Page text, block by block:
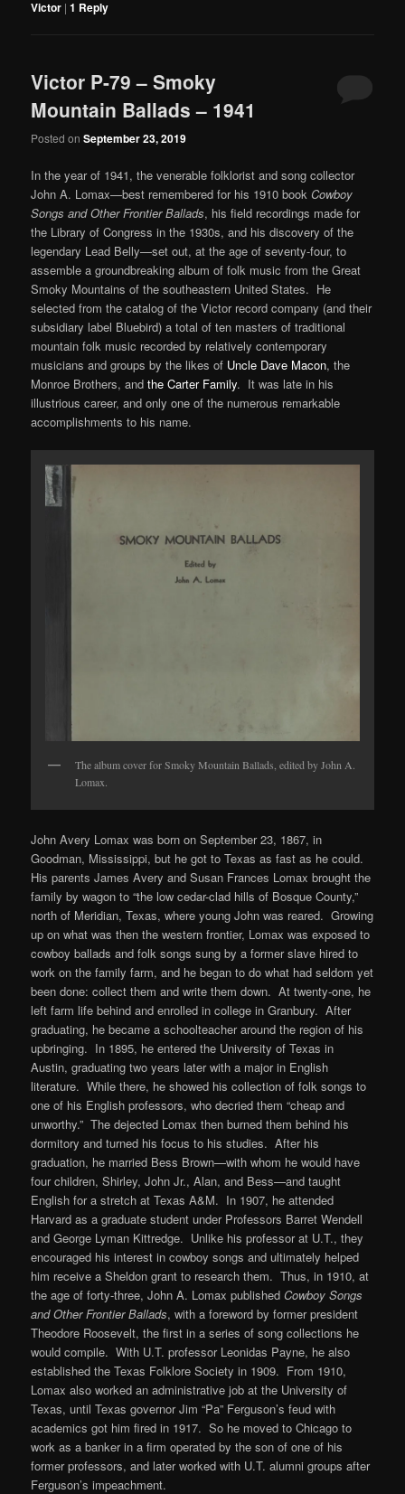
Victor |1 Reply
Victor P-79 – Smoky
Mountain Ballads – 1941
Posted onSeptember 23, 2019
In the year of 1941, the venerable folklorist and song collector
John A. Lomax—best remembered for his 1910 bookCowboy
Songs and Other Frontier Ballads, his field recordings made for
the Library of Congress in the 1930s, and his discovery of the
legendary Lead Belly—set out, at the age of seventy-four, to
assemble a groundbreaking album of folk music from the Great
Smoky Mountains of the southeastern United States. He
selected from the catalog of the Victor record company (and their
subsidiary label Bluebird) a total of ten masters of traditional
mountain folk music recorded by relatively contemporary
musicians and groups by the likes of Uncle Dave Macon, the
Monroe Brothers, andthe Carter Family. It was late in his
illustrious career, and only one of the numerous remarkable
accomplishments to his name.
The album cover for Smoky Mountain Ballads, edited by John A.
Lomax.
John Avery Lomax was born on September 23, 1867, in
Goodman, Mississippi, but he got to Texas as fast as he could.
His parents James Avery and Susan Frances Lomax brought the
family by wagon to “the low cedar-clad hills of Bosque County,”
north of Meridian, Texas, where young John was reared. Growing
up on what was then the western frontier, Lomax was exposed to
cowboy ballads and folk songs sung by a former slave hired to
work on the family farm, and he began to do what had seldom yet
been done: collect them and write them down. At twenty-one, he
left farm life behind and enrolled in college in Granbury. After
graduating, he became a schoolteacher around the region of his
upbringing. In 1895, he entered the University of Texas in
Austin, graduating two years later with a major in English
literature. While there, he showed his collection of folk songs to
one of his English professors, who decried them “cheap and
unworthy.” The dejected Lomax then burned them behind his
dormitory and turned his focus to his studies. After his
graduation, he married Bess Brown—with whom he would have
four children, Shirley, John Jr., Alan, and Bess—and taught
English for a stretch at Texas A&M. In 1907, he attended
Harvard as a graduate student under Professors Barret Wendell
and George Lyman Kittredge. Unlike his professor at U.T., they
encouraged his interest in cowboy songs and ultimately helped
him receive a Sheldon grant to research them. Thus, in 1910, at
the age of forty-three, John A. Lomax publishedCowboy Songs
and Other Frontier Ballads, with a foreword by former president
Theodore Roosevelt, the first in a series of song collections he
would compile. With U.T. professor Leonidas Payne, he also
established the Texas Folklore Society in 1909. From 1910,
Lomax also worked an administrative job at the University of
Texas, until Texas governor Jim “Pa” Ferguson’s feud with
academics got him fired in 1917. So he moved to Chicago to
work as a banker in a firm operated by the son of one of his
former professors, and later worked with U.T. alumni groups after
Ferguson’s impeachment.